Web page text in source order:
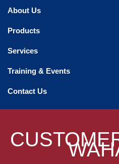
About Us
Products
Services
Training & Events
Contact Us